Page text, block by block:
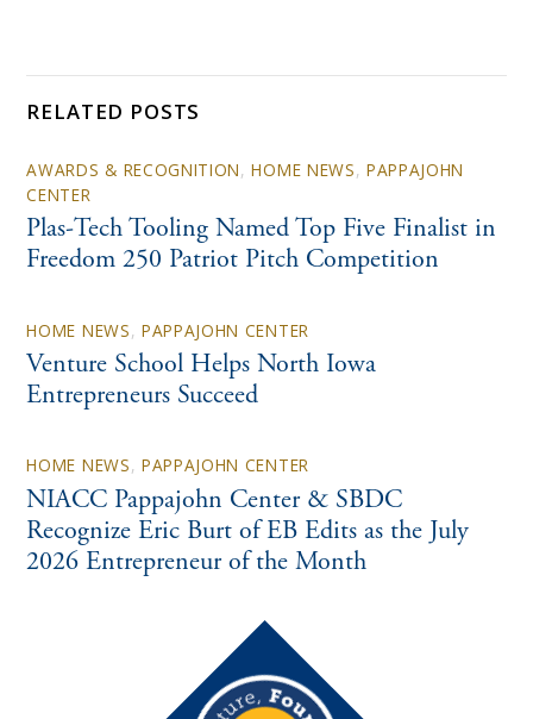
RELATED POSTS
AWARDS & RECOGNITION,HOME NEWS, PAPPAJOHN
CENTER
Plas-Tech Tooling Named Top Five Finalist in
Freedom 250 Patriot Pitch Competition
HOME NEWS, PAPPAJOHN CENTER
Venture School Helps North Iowa
Entrepreneurs Succeed
HOME NEWS, PAPPAJOHN CENTER
NIACC Pappajohn Center & SBDC
Recognize Eric Burt of EB Edits as the July
2026 Entrepreneur of the Month